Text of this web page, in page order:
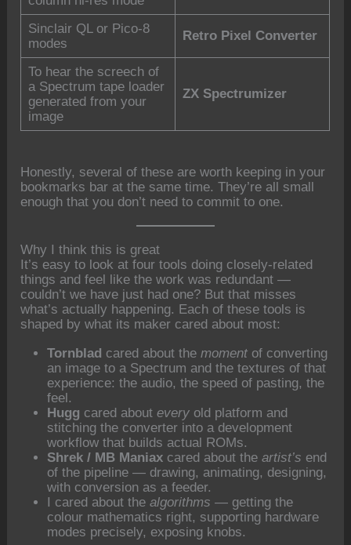
Sinclair QL or Pico-8
modes
Retro Pixel Converter
To hear the screech of
a Spectrum tape loader
generated from your
image
ZX Spectrumizer
Honestly, several of these are worth keeping in your
bookmarks bar at the same time. They’re all small
enough that you don’t need to commit to one.
Why I think this is great
It’s easy to look at four tools doing closely-related
things and feel like the work was redundant —
couldn’t we have just had one? But that misses
what’s actually happening. Each of these tools is
shaped by what its maker cared about most:
Tornblad cared about themoment of converting
an image to a Spectrum and the textures of that
experience: the audio, the speed of pasting, the
feel.
Hugg cared aboutevery old platform and
stitching the converter into a development
workflow that builds actual ROMs.
Shrek / MB Maniax cared about theartist’s end
of the pipeline — drawing, animating, designing,
with conversion as a feeder.
I cared about thealgorithms — getting the
colour mathematics right, supporting hardware
modes precisely, exposing knobs.